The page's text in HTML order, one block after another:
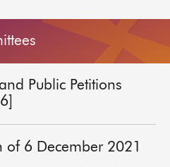
Public Petitions
of 6 December 2021